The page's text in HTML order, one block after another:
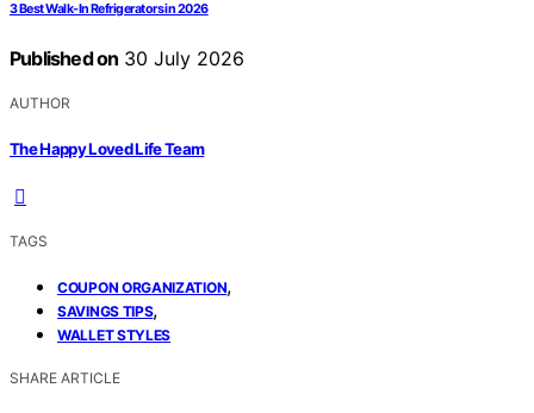
3 Best Walk-In Refrigerators in 2026
Published on 30 July 2026
AUTHOR
The Happy Loved Life Team
TAGS
COUPON ORGANIZATION,
SAVINGS TIPS,
WALLET STYLES
SHARE ARTICLE